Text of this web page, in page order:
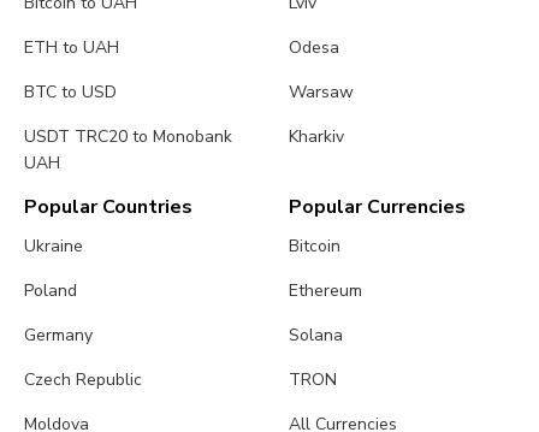
ETH to UAH
BTC to USD
USDT TRC20 to Monobank
UAH
Odesa
Warsaw
Kharkiv
Popular Countries
Ukraine
Poland
Germany
Czech Republic
Moldova
Popular Currencies
Bitcoin
Ethereum
Solana
TRON
All Currencies